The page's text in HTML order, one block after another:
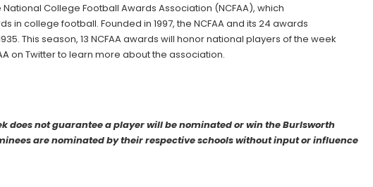
College Football Awards Association (NCFAA), which
in college football. Founded in 1997, the NCFAA and its 24 awards
This season, 13 NCFAA awards will honor national players of the week
on Twitter to learn more about the association.
does not guarantee a player will be nominated or win the Burlsworth
are nominated by their respective schools without input or influence